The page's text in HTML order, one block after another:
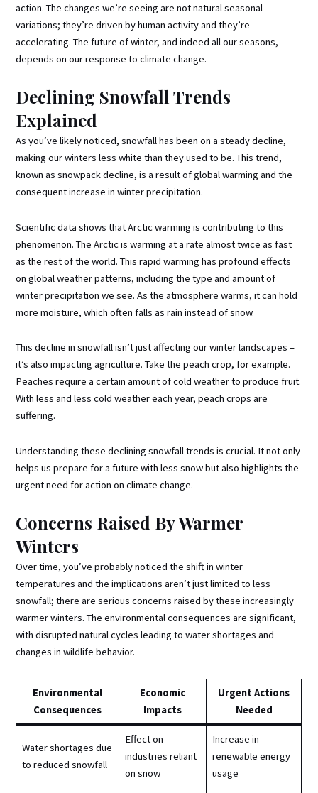
action. The changes we’re seeing are not natural seasonal
variations; they’re driven by human activity and they’re
accelerating. The future of winter, and indeed all our seasons,
depends on our response to climate change.
Declining Snowfall Trends
Explained
As you’ve likely noticed, snowfall has been on a steady decline,
making our winters less white than they used to be. This trend,
known as snowpack decline, is a result of global warming and the
consequent increase in winter precipitation.
Scientific data shows that Arctic warming is contributing to this
phenomenon. The Arctic is warming at a rate almost twice as fast
as the rest of the world. This rapid warming has profound effects
on global weather patterns, including the type and amount of
winter precipitation we see. As the atmosphere warms, it can hold
more moisture, which often falls as rain instead of snow.
This decline in snowfall isn’t just affecting our winter landscapes –
it’s also impacting agriculture. Take the peach crop, for example.
Peaches require a certain amount of cold weather to produce fruit.
With less and less cold weather each year, peach crops are
suffering.
Understanding these declining snowfall trends is crucial. It not only
helps us prepare for a future with less snow but also highlights the
urgent need for action on climate change.
Concerns Raised By Warmer
Winters
Over time, you’ve probably noticed the shift in winter
temperatures and the implications aren’t just limited to less
snowfall; there are serious concerns raised by these increasingly
warmer winters. The environmental consequences are significant,
with disrupted natural cycles leading to water shortages and
changes in wildlife behavior.
Environmental
Consequences
Economic
Impacts
Urgent Actions
Needed
Water shortages due
to reduced snowfall
Effect on
industries reliant
on snow
Increase in
renewable energy
usage